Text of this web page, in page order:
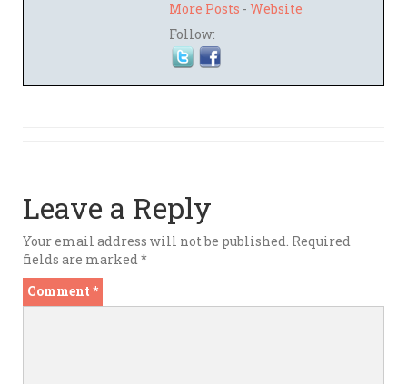
More Posts - Website
Follow:
Leave a Reply
Your email address will not be published. Required
fields are marked*
Comment *